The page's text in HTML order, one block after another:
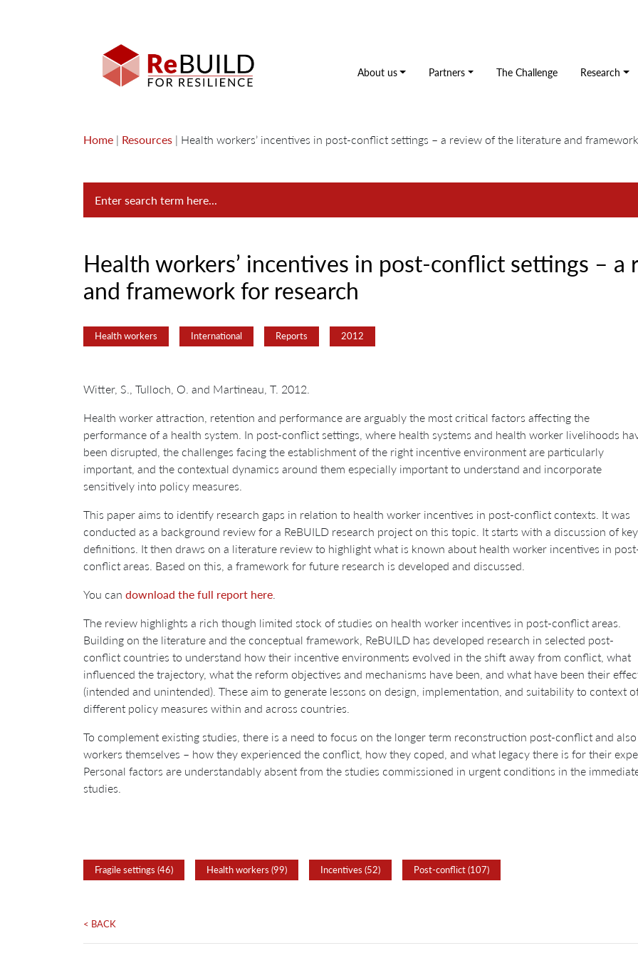
About us Partners The Challenge Research
Home | Resources | Health workers’ incentives in post-conflict settings – a review of the literature and
Health workers’ incentives in post-conflict settings –
and framework for research
Health workers International Reports 2012
Witter, S., Tulloch, O. and Martineau, T. 2012.
Health worker attraction, retention and performance are arguably the most critical factors affecting the
performance of a health system. In post-conflict settings, where health systems and health worker livelihoods
been disrupted, the challenges facing the establishment of the right incentive environment are particularly
important, and the contextual dynamics around them especially important to understand and incorporate
sensitively into policy measures.
This paper aims to identify research gaps in relation to health worker incentives in post-conflict contexts. It was
conducted as a background review for a ReBUILD research project on this topic. It starts with a discussion of key
definitions. It then draws on a literature review to highlight what is known about health worker incentives in
conflict areas. Based on this, a framework for future research is developed and discussed.
You can download the full report here.
The review highlights a rich though limited stock of studies on health worker incentives in post-conflict areas.
Building on the literature and the conceptual framework, ReBUILD has developed research in selected post-
conflict countries to understand how their incentive environments evolved in the shift away from conflict, what
influenced the trajectory, what the reform objectives and mechanisms have been, and what have been their
(intended and unintended). These aim to generate lessons on design, implementation, and suitability to context
different policy measures within and across countries.
To complement existing studies, there is a need to focus on the longer term reconstruction post-conflict and
workers themselves – how they experienced the conflict, how they coped, and what legacy there is for their
Personal factors are understandably absent from the studies commissioned in urgent conditions in the
studies.
Fragile settings (46) Health workers (99) Incentives (52) Post-conflict (107)
< BACK